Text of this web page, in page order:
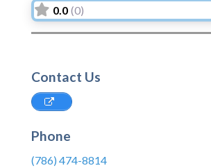
0.0 (0)
Contact Us
Phone
(786) 474-8814